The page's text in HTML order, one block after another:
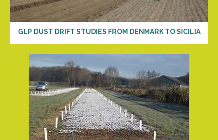
GLP DUST DRIFT STUDIES FROM DENMARK TO SICILIA